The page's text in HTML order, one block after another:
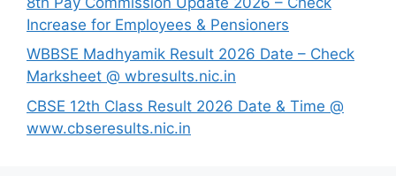
Increase for Employees & Pensioners
⁠WBBSE Madhyamik Result 2026 Date – Check
Marksheet @ wbresults.nic.in
CBSE 12th Class Result 2026 Date & Time @
www.cbseresults.nic.in